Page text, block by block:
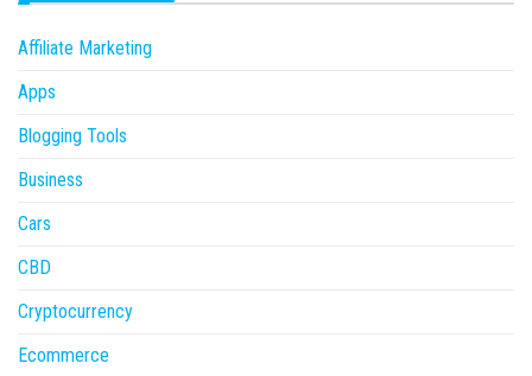
Affiliate Marketing
Apps
Blogging Tools
Business
Cars
CBD
Cryptocurrency
Ecommerce